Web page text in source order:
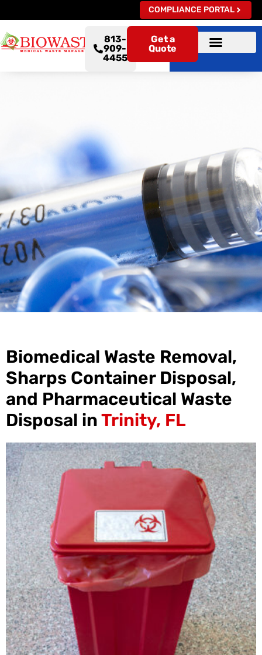
COMPLIANCE PORTAL
813-
909-
4455
Get a
Quote
Biomedical Waste Removal,
Sharps Container Disposal,
and Pharmaceutical Waste
Disposal inTrinity, FL